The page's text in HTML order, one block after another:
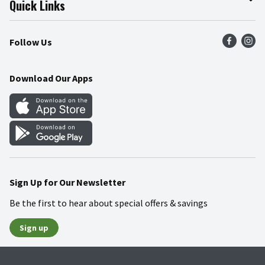
Press Room
Community
Recalls
Food Safety
Quick Links
Find a Store
Weekly Circular
Gift Cards
Mobile Apps
Blog
Follow Us
Download Our Apps
Sign Up for Our Newsletter
Be the first to hear about special offers & savings
Sign up